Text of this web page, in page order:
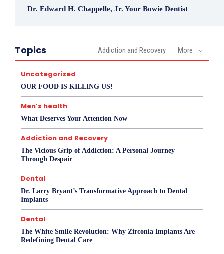
Dr. Edward H. Chappelle, Jr. Your Bowie Dentist
Topics Addiction and Recovery More
Uncategorized
OUR FOOD IS KILLING US!
Men’s health
What Deserves Your Attention Now
Addiction and Recovery
The Vicious Grip of Addiction: A Personal Journey
Through Despair
Dental
Dr. Larry Bryant’s Transformative Approach to Dental
Implants
Dental
The White Smile Revolution: Why Zirconia Implants Are
Redefining Dental Care